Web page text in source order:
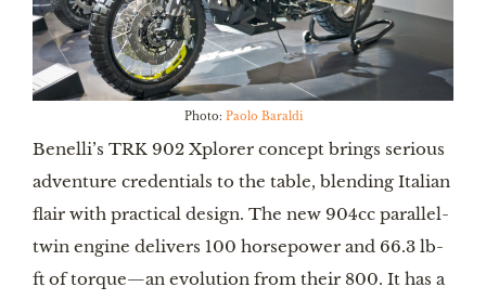
Photo: Paolo Baraldi
Benelli’s TRK 902 Xplorer concept brings serious
adventure credentials to the table, blending Italian
flair with practical design. The new 904cc parallel-
twin engine delivers 100 horsepower and 66.3 lb-
ft of torque—an evolution from their 800. It has a